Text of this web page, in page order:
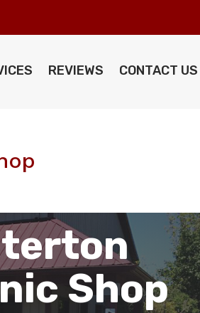
REVIEWS CONTACT US
Shop